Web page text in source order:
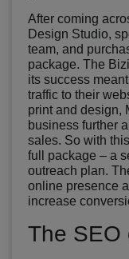
After coming
Design Studio,
team, and
package. The
its success
traffic to their
print and design,
business further
sales. So with
full package – a
outreach plan.
online presence
increase
The SEO